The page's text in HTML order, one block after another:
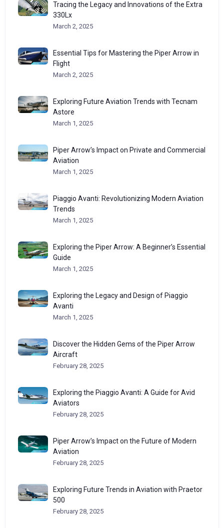
Tracing the Legacy and Innovations of the Extra
330Lx
March 2, 2025
Essential Tips for Mastering the Piper Arrow in
Flight
March 2, 2025
Exploring Future Aviation Trends with Tecnam
Astore
March 1, 2025
Piper Arrow’s Impact on Private and Commercial
Aviation
March 1, 2025
Piaggio Avanti: Revolutionizing Modern Aviation
Trends
March 1, 2025
Exploring the Piper Arrow: A Beginner’s Essential
Guide
March 1, 2025
Exploring the Legacy and Design of Piaggio
Avanti
March 1, 2025
Discover the Hidden Gems of the Piper Arrow
Aircraft
February 28, 2025
Exploring the Piaggio Avanti: A Guide for Avid
Aviators
February 28, 2025
Piper Arrow’s Impact on the Future of Modern
Aviation
February 28, 2025
Exploring Future Trends in Aviation with Praetor
500
February 28, 2025